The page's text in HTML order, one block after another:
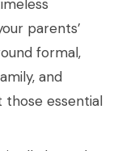
parents’
formal,
and
those essential